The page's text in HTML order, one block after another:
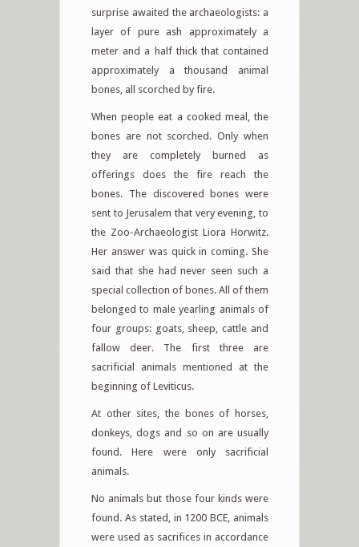
surprise awaited the archaeologists: a
layer of pure ash approximately a
meter and a half thick that contained
approximately a thousand animal
bones, all scorched by fire.
When people eat a cooked meal, the
bones are not scorched. Only when
they are completely burned as
offerings does the fire reach the
bones. The discovered bones were
sent to Jerusalem that very evening, to
the Zoo-Archaeologist Liora Horwitz.
Her answer was quick in coming. She
said that she had never seen such a
special collection of bones. All of them
belonged to male yearling animals of
four groups: goats, sheep, cattle and
fallow deer. The first three are
sacrificial animals mentioned at the
beginning of Leviticus.
At other sites, the bones of horses,
donkeys, dogs and so on are usually
found. Here were only sacrificial
animals.
No animals but those four kinds were
found. As stated, in 1200 BCE, animals
were used as sacrifices in accordance